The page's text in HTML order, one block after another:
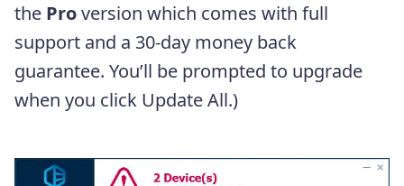
the Proversion which comes with full
support and a 30-day money back
guarantee. You’ll be prompted to upgrade
when you click Update All.)